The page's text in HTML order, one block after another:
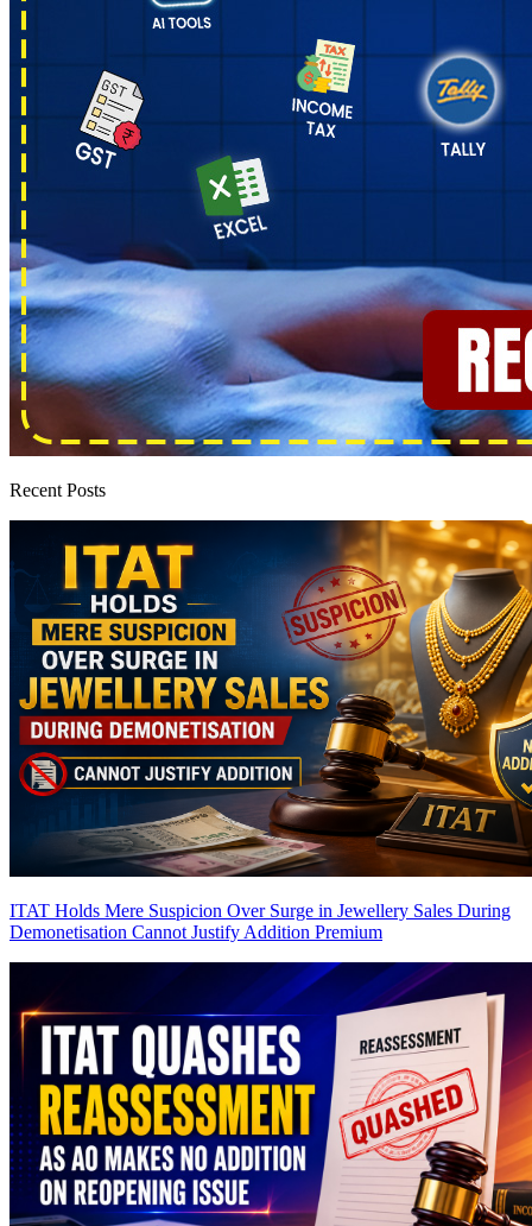
Recent Posts
ITAT Holds Mere Suspicion Over Surge in Jewellery Sales During
Demonetisation Cannot Justify Addition Premium